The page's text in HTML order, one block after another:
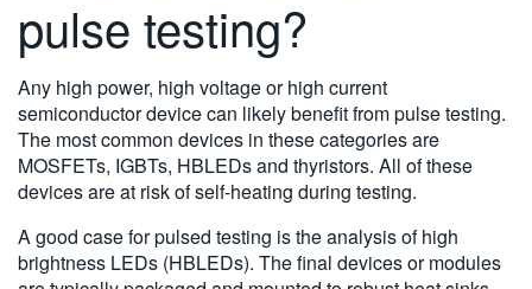
pulse testing?
Any high power, high voltage or high current
semiconductor device can likely benefit from pulse testing.
The most common devices in these categories are
MOSFETs, IGBTs, HBLEDs and thyristors. All of these
devices are at risk of self-heating during testing.
A good case for pulsed testing is the analysis of high
brightness LEDs (HBLEDs). The final devices or modules